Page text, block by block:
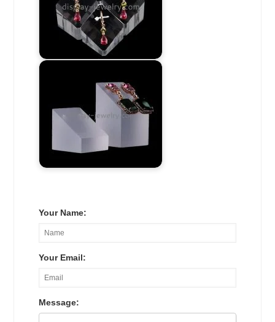
Your Name:
Your Email:
Message: